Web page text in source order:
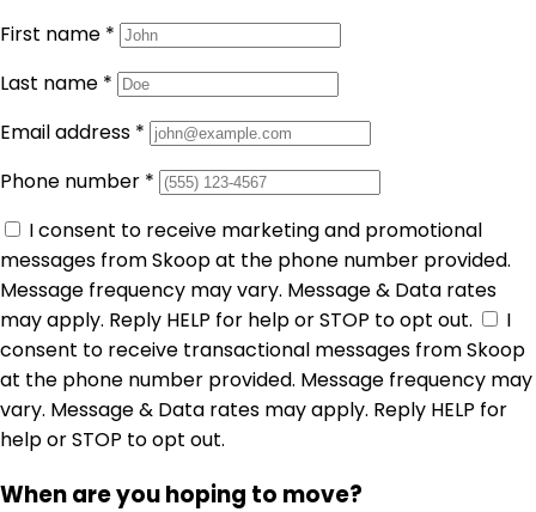
First name *
Last name *
Email address *
Phone number *
I consent to receive marketing and promotional
messages from Skoop at the phone number provided.
Message frequency may vary. Message & Data rates
may apply. Reply HELP for help or STOP to opt out.
I
consent to receive transactional messages from Skoop
at the phone number provided. Message frequency may
vary. Message & Data rates may apply. Reply HELP for
help or STOP to opt out.
When are you hoping to move?